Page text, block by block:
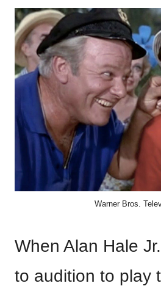
Warner Bros.
When Alan Hale
to audition to play